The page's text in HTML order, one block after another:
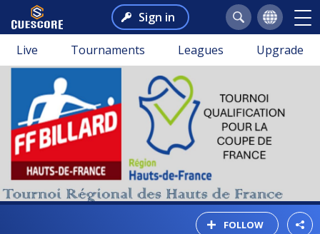
Sign in
Live Tournaments Leagues Upgrade
FOLLOW